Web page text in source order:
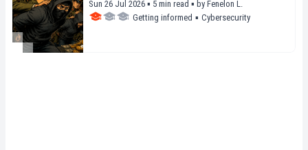
Sun 26 Jul 2026 ▪ 5 min read ▪ by Fenelon L.
Getting informed ▪ Cybersecurity